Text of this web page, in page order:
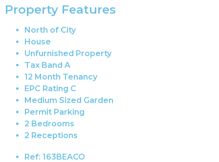
Property Features
North of City
House
Unfurnished Property
Tax Band A
12 Month Tenancy
EPC Rating C
Medium Sized Garden
Permit Parking
2 Bedrooms
2 Receptions
Ref: 163BEACO